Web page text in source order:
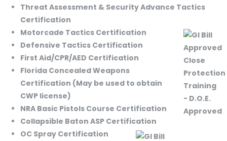
Threat Assessment & Security Advance Tactics
Certification
Motorcade Tactics Certification
Defensive Tactics Certification
First Aid/CPR/AED Certification
Florida Concealed Weapons
Certification (May be used to obtain
CWP license)
NRA Basic Pistols Course Certification
Collapsible Baton ASP Certification
OC Spray Certification